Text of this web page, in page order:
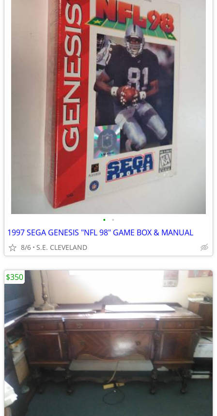
• •
1997 SEGA GENESIS "NFL 98" GAME BOX & MANUAL
8/6 S.E. CLEVELAND
$350